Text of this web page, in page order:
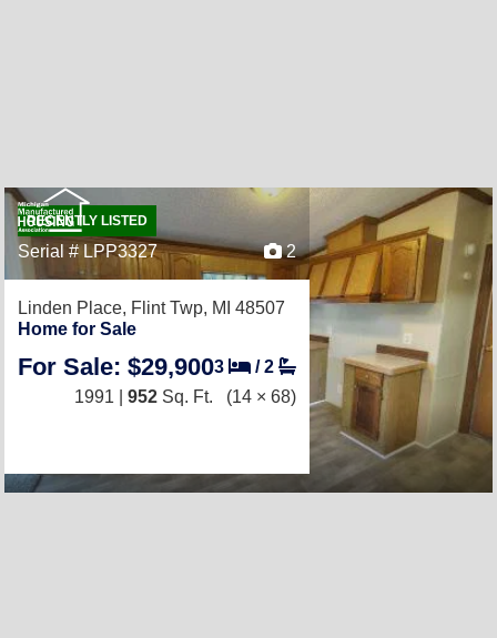
RECENTLY LISTED
Serial # LPP3327 2
Linden Place, Flint Twp, MI 48507
Home for Sale
For Sale: $29,9003 /2
1991 | 952 Sq. Ft. (14 × 68)